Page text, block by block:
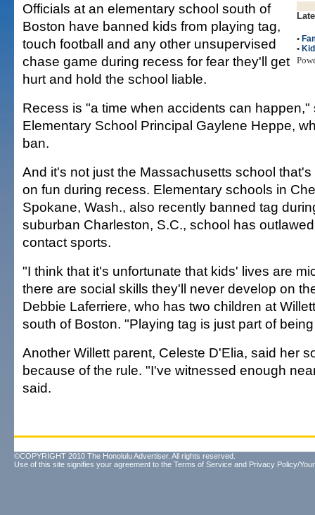
•
•
Officials at an elementary school south of
Boston have banned kids from playing tag,
touch football and any other unsupervised
chase game during recess for fear they'll get
hurt and hold the school liable.
Recess is "a time when accidents can happen,"
Elementary School Principal Gaylene Heppe,
ban.
And it's not just the Massachusetts school
on fun during recess. Elementary schools in
Spokane, Wash., also recently banned tag
suburban Charleston, S.C., school has
contact sports.
"I think that it's unfortunate that kids' lives are
there are social skills they'll never develop on
Debbie Laferriere, who has two children at
south of Boston. "Playing tag is just part of
Another Willett parent, Celeste D'Elia, said her
because of the rule. "I've witnessed enough
said.
©COPYRIGHT 2010 The Honolulu Advertiser. All rights reserved.
Use of this site signifies your agreement to the Terms of Service and Privacy Policy/